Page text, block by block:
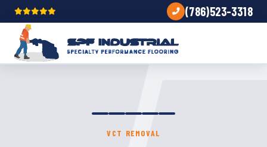
(786)523-3318
VCT REMOVAL